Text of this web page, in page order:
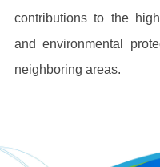
contributions to the
and environmental
neighboring areas.